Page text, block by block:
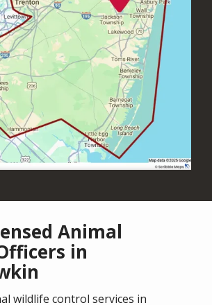
Animal
in
wildlife control services in